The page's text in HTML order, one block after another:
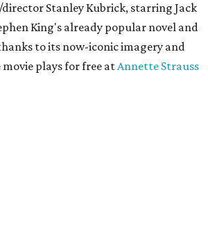
Stanley Kubrick, starring Jack
King's already popular novel and
to its now-iconic imagery and
plays for free atAnnette Strauss